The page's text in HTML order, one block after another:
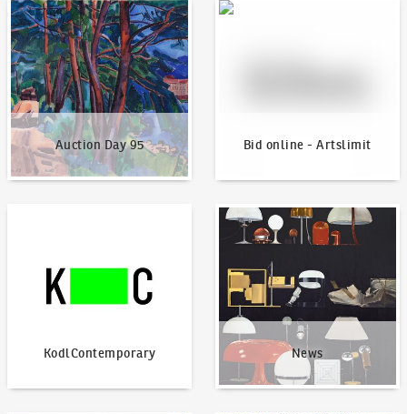
Auction Day 95
Auction Day 95
Bid online - Artslimit
Bid online - Artslimit
KodlContemporary News
News